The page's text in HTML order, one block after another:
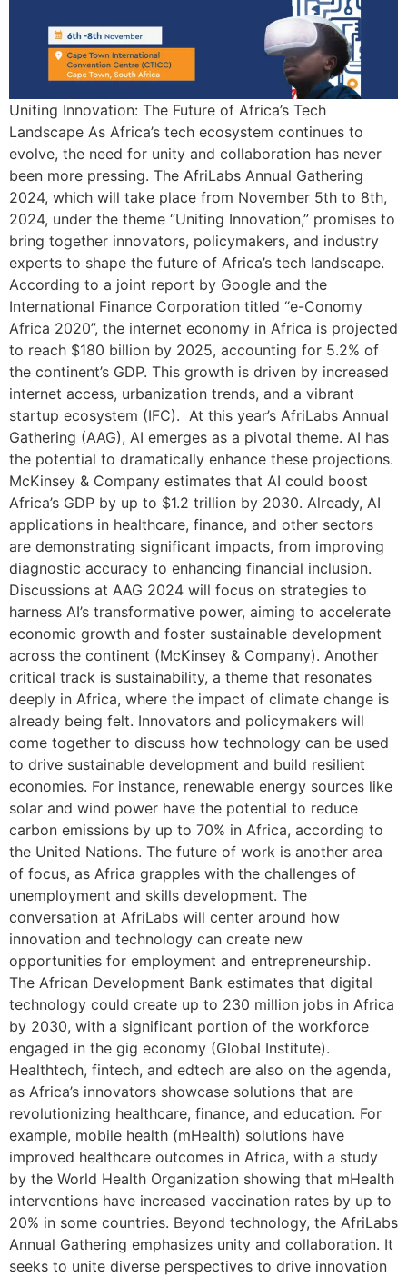
Uniting Innovation: The Future of Africa’s Tech
Landscape As Africa’s tech ecosystem continues to
evolve, the need for unity and collaboration has never
been more pressing. The AfriLabs Annual Gathering
2024, which will take place from November 5th to 8th,
2024, under the theme “Uniting Innovation,” promises to
bring together innovators, policymakers, and industry
experts to shape the future of Africa’s tech landscape.
According to a joint report by Google and the
International Finance Corporation titled “e-Conomy
Africa 2020”, the internet economy in Africa is projected
to reach $180 billion by 2025, accounting for 5.2% of
the continent’s GDP. This growth is driven by increased
internet access, urbanization trends, and a vibrant
startup ecosystem (IFC). At this year’s AfriLabs Annual
Gathering (AAG), AI emerges as a pivotal theme. AI has
the potential to dramatically enhance these projections.
McKinsey & Company estimates that AI could boost
Africa’s GDP by up to $1.2 trillion by 2030. Already, AI
applications in healthcare, finance, and other sectors
are demonstrating significant impacts, from improving
diagnostic accuracy to enhancing financial inclusion.
Discussions at AAG 2024 will focus on strategies to
harness AI’s transformative power, aiming to accelerate
economic growth and foster sustainable development
across the continent (McKinsey & Company). Another
critical track is sustainability, a theme that resonates
deeply in Africa, where the impact of climate change is
already being felt. Innovators and policymakers will
come together to discuss how technology can be used
to drive sustainable development and build resilient
economies. For instance, renewable energy sources like
solar and wind power have the potential to reduce
carbon emissions by up to 70% in Africa, according to
the United Nations. The future of work is another area
of focus, as Africa grapples with the challenges of
unemployment and skills development. The
conversation at AfriLabs will center around how
innovation and technology can create new
opportunities for employment and entrepreneurship.
The African Development Bank estimates that digital
technology could create up to 230 million jobs in Africa
by 2030, with a significant portion of the workforce
engaged in the gig economy (Global Institute).
Healthtech, fintech, and edtech are also on the agenda,
as Africa’s innovators showcase solutions that are
revolutionizing healthcare, finance, and education. For
example, mobile health (mHealth) solutions have
improved healthcare outcomes in Africa, with a study
by the World Health Organization showing that mHealth
interventions have increased vaccination rates by up to
20% in some countries. Beyond technology, the AfriLabs
Annual Gathering emphasizes unity and collaboration. It
seeks to unite diverse perspectives to drive innovation